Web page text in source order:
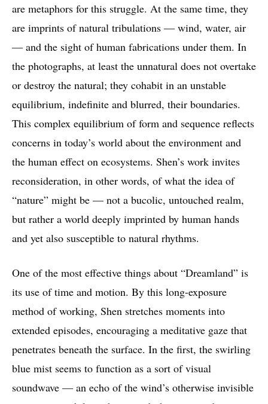
are metaphors for this struggle. At the same time, they
are imprints of natural tribulations — wind, water, air
— and the sight of human fabrications under them. In
the photographs, at least the unnatural does not overtake
or destroy the natural; they cohabit in an unstable
equilibrium, indefinite and blurred, their boundaries.
This complex equilibrium of form and sequence reflects
concerns in today’s world about the environment and
the human effect on ecosystems. Shen’s work invites
reconsideration, in other words, of what the idea of
“nature” might be — not a bucolic, untouched realm,
but rather a world deeply imprinted by human hands
and yet also susceptible to natural rhythms.
One of the most effective things about “Dreamland” is
its use of time and motion. By this long-exposure
method of working, Shen stretches moments into
extended episodes, encouraging a meditative gaze that
penetrates beneath the surface. In the first, the swirling
blue mist seems to function as a sort of visual
soundwave — an echo of the wind’s otherwise invisible